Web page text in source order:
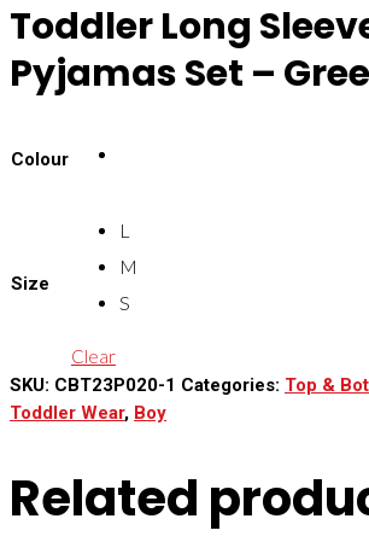
Toddler Long
Pyjamas Set –
Colour
Size
L
M
S
Clear
SKU: CBT23P020-1 Categories: Top &
Toddler Wear, Boy
Related